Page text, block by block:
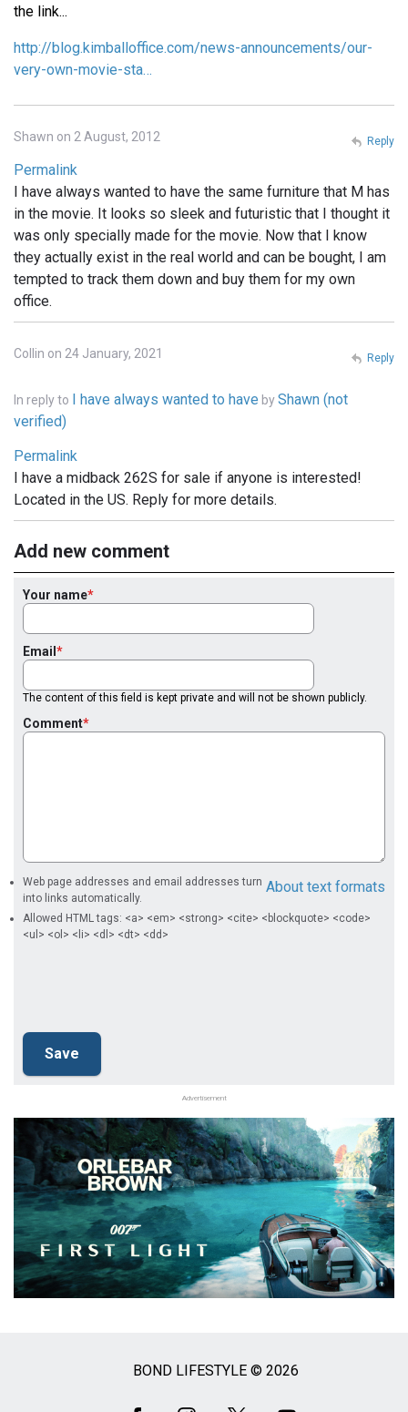
the link...
http://blog.kimballoffice.com/news-announcements/our-
very-own-movie-sta…
Shawn on 2 August, 2012
Permalink
I have always wanted to have the same furniture that M has
in the movie. It looks so sleek and futuristic that I thought it
was only specially made for the movie. Now that I know
they actually exist in the real world and can be bought, I am
tempted to track them down and buy them for my own
office.
Reply
Collin on 24 January, 2021
In reply to I have always wanted to have byShawn (not
verified)
Permalink
I have a midback 262S for sale if anyone is interested!
Located in the US. Reply for more details.
Reply
Add new comment
Your name
Email
The content of this field is kept private and will not be shown publicly.
Comment
About text formats
Web page addresses and email addresses turn
into links automatically.
Allowed HTML tags: <a> <em> <strong> <cite> <blockquote> <code>
<ul> <ol> <li> <dl> <dt> <dd>
Advertisement
BOND LIFESTYLE © 2026